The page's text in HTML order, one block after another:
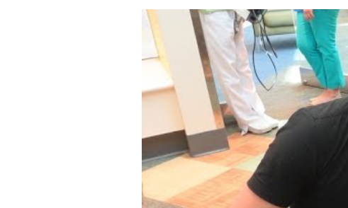
Chase Bryant Hangs With Patients
WATCH VIDEO